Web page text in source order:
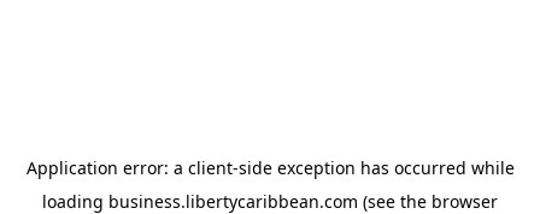
Application error: a client-side exception has occurred while
loading business.libertycaribbean.com (see the browser